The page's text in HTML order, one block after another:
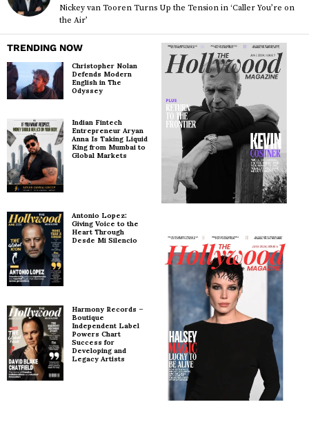
Nickey van Tooren Turns Up the Tension in ‘Caller You’re on
the Air’
TRENDING NOW
Christopher Nolan
Defends Modern
English in The
Odyssey
Indian Fintech
Entrepreneur Aryan
Anna Is Taking Liquid
King from Mumbai to
Global Markets
Antonio Lopez:
Giving Voice to the
Heart Through
Desde Mi Silencio
Harmony Records –
Boutique
Independent Label
Powers Chart
Success for
Developing and
Legacy Artists